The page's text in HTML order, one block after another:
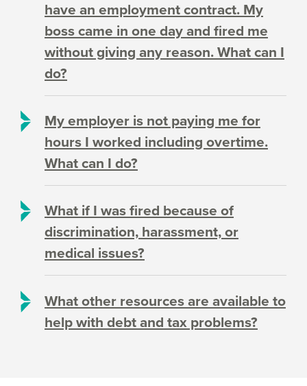
have an employment contract. My
boss came in one day and fired me
without giving any reason. What can I
do?
My employer is not paying me for
hours I worked including overtime.
What can I do?
What if I was fired because of
discrimination, harassment, or
medical issues?
What other resources are available to
help with debt and tax problems?